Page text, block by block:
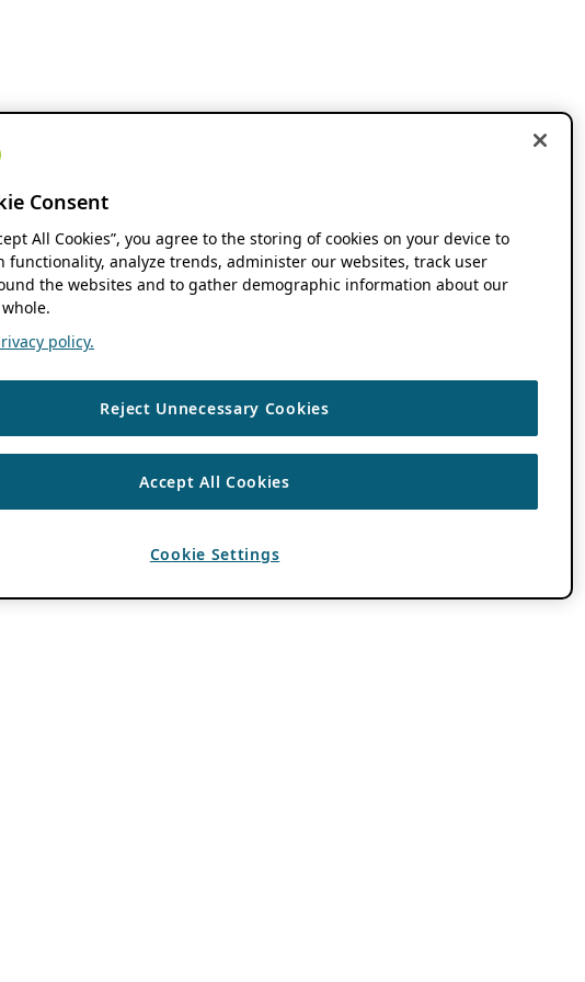
Consent
All Cookies”, you agree to the storing of cookies on your device to
functionality, analyze trends, administer our websites, track user
the websites and to gather demographic information about our
policy.
Reject Unnecessary Cookies
Accept All Cookies
Cookie Settings